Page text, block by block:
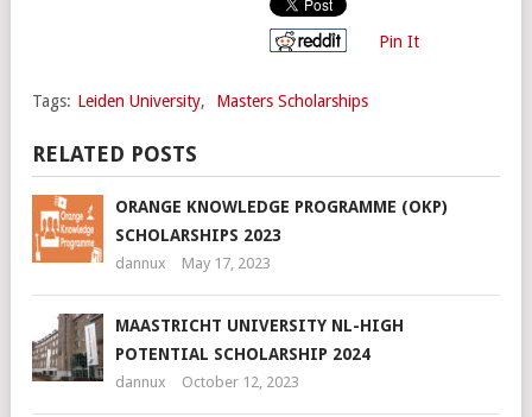
Pin It
Tags: Leiden University, Masters Scholarships
RELATED POSTS
ORANGE KNOWLEDGE PROGRAMME (OKP)
SCHOLARSHIPS 2023
dannux May 17, 2023
MAASTRICHT UNIVERSITY NL-HIGH
POTENTIAL SCHOLARSHIP 2024
dannux October 12, 2023